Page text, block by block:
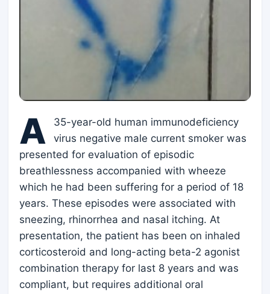
A
35-year-old human immunodeficiency
virus negative male current smoker was
presented for evaluation of episodic
breathlessness accompanied with wheeze
which he had been suffering for a period of 18
years. These episodes were associated with
sneezing, rhinorrhea and nasal itching. At
presentation, the patient has been on inhaled
corticosteroid and long-acting beta-2 agonist
combination therapy for last 8 years and was
compliant, but requires additional oral